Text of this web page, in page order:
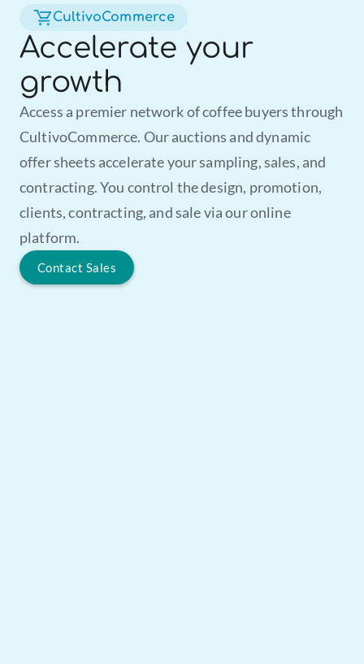
CultivoCommerce
Accelerate your
growth
Access a premier network of coffee buyers through
CultivoCommerce. Our auctions and dynamic
offer sheets accelerate your sampling, sales, and
contracting. You control the design, promotion,
clients, contracting, and sale via our online
platform.
Contact Sales